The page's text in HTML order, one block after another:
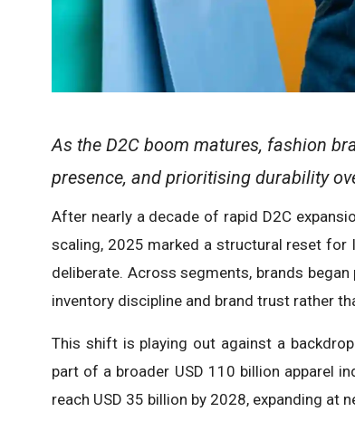
As the D2C boom matures, fashion
presence, and prioritising durability
After nearly a decade of rapid D2C
scaling, 2025 marked a structural reset for
deliberate. Across segments, brands
inventory discipline and brand trust rather
This shift is playing out against a
part of a broader USD 110 billion apparel
reach USD 35 billion by 2028, expanding at